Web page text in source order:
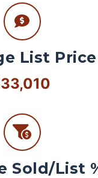
List Price
Sold/List